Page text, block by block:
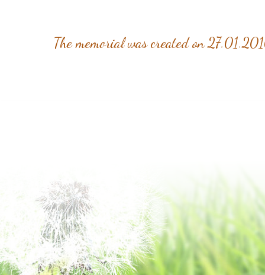
The memorial was created on